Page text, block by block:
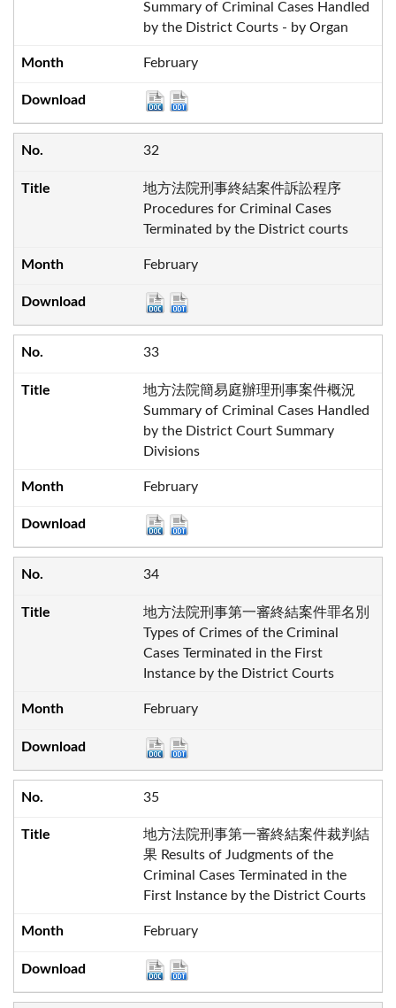
Summary of Criminal Cases Handled
by the District Courts - by Organ
February
32
地方法院刑事終結案件訴訟程序
Procedures for Criminal Cases
Terminated by the District courts
February
33
地方法院簡易庭辦理刑事案件概況
Summary of Criminal Cases Handled
by the District Court Summary
Divisions
February
34
地方法院刑事第一審終結案件罪名別
Types of Crimes of the Criminal
Cases Terminated in the First
Instance by the District Courts
February
35
地方法院刑事第一審終結案件裁判結
果 Results of Judgments of the
Criminal Cases Terminated in the
First Instance by the District Courts
February